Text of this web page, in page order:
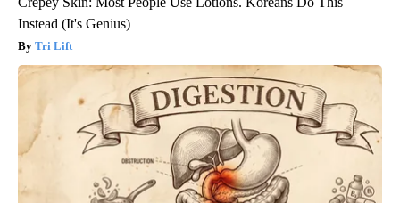
Instead (It's Genius)
Tri Lift